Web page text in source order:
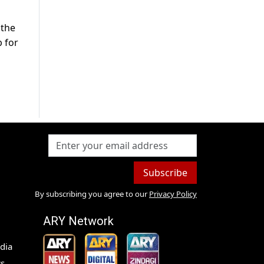
for
Subscribe
By subscribing you agree to our Privacy Policy
ARY Network